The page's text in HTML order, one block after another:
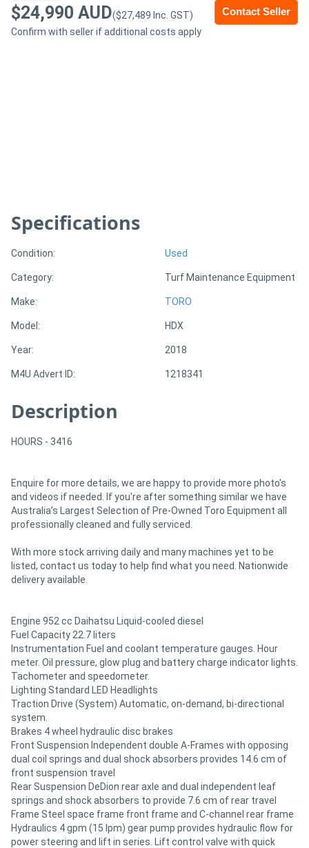
Generators
More
Sell
Hire
Directory
Support
Magazine
/
Register
Contact Seller
$24,990 AUD($27,489 Inc. GST)
Confirm with seller if additional costs apply
Specifications
Condition: Used
Category: Turf Maintenance Equipment
Make: TORO
Model: HDX
Year: 2018
M4U Advert ID: 1218341
Description
HOURS - 3416
Enquire for more details, we are happy to provide more photo's
and videos if needed. If you're after something similar we have
Australia’s Largest Selection of Pre-Owned Toro Equipment all
professionally cleaned and fully serviced.
With more stock arriving daily and many machines yet to be
listed, contact us today to help find what you need. Nationwide
delivery available.
Engine 952 cc Daihatsu Liquid-cooled diesel
Fuel Capacity 22.7 liters
Instrumentation Fuel and coolant temperature gauges. Hour
meter. Oil pressure, glow plug and battery charge indicator lights.
Tachometer and speedometer.
Lighting Standard LED Headlights
Traction Drive (System) Automatic, on-demand, bi-directional
system.
Brakes 4 wheel hydraulic disc brakes
Front Suspension Independent double A-Frames with opposing
dual coil springs and dual shock absorbers provides 14.6 cm of
front suspension travel
Rear Suspension DeDion rear axle and dual independent leaf
springs and shock absorbers to provide 7.6 cm of rear travel
Frame Steel space frame front frame and C-channel rear frame
Hydraulics 4 gpm (15 lpm) gear pump provides hydraulic flow for
power steering and lift in series. Lift control valve with quick